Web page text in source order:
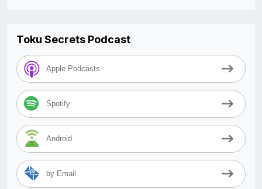
Toku Secrets Podcast
Apple Podcasts
Spotify
Android
by Email